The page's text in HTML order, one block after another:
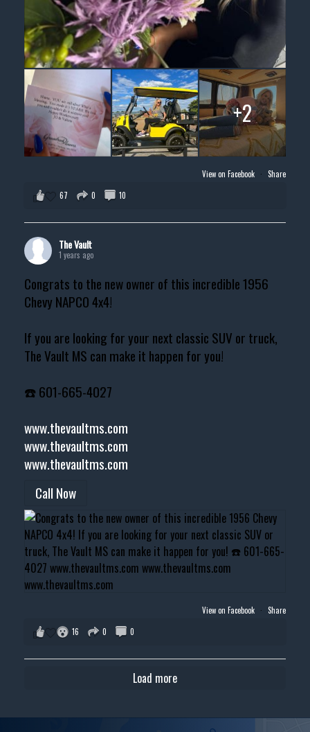
+2
View on Facebook · Share
67
0 10
The Vault
1 years ago
Congrats to the new owner of this incredible 1956
Chevy NAPCO 4x4!
If you are looking for your next classic SUV or truck,
The Vault MS can make it happen for you!
☎️ 601-665-4027
www.thevaultms.com
www.thevaultms.com
www.thevaultms.com
Call Now
View on Facebook · Share
16
0 0
Load more